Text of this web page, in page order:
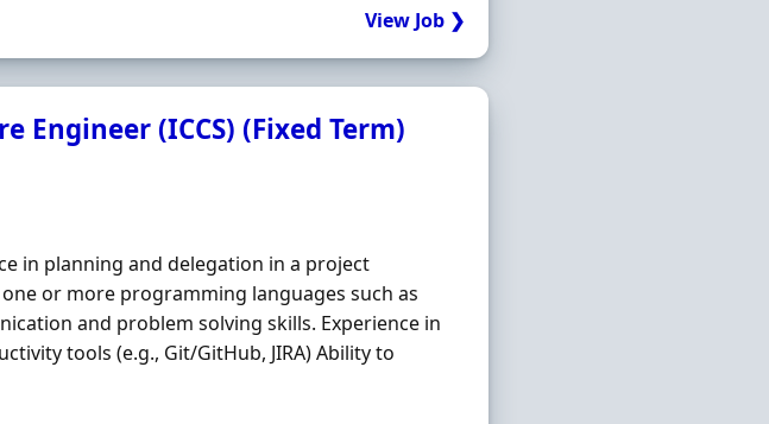
View Job ❯
Engineer (ICCS) (Fixed Term)
in planning and delegation in a project
or more programming languages such as
and problem solving skills. Experience in
tools (e.g., Git/GitHub, JIRA) Ability to